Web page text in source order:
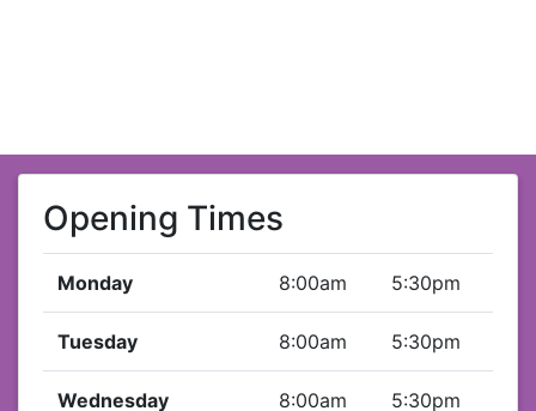
Opening Times
Monday 8:00am 5:30pm
Tuesday 8:00am 5:30pm
Wednesday 8:00am 5:30pm